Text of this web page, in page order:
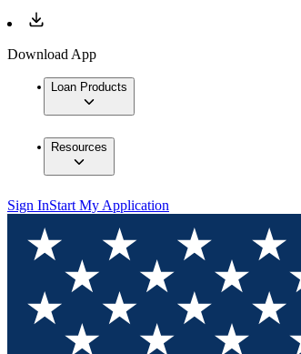
Download App
Loan Products
Resources
Sign InStart My Application